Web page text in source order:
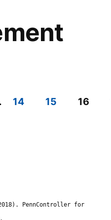
14 15 16
PennController for